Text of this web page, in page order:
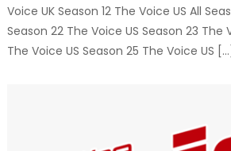
Voice UK Season 12 The Voice US All
Season 22 The Voice US Season 23 The
The Voice US Season 25 The Voice US […]